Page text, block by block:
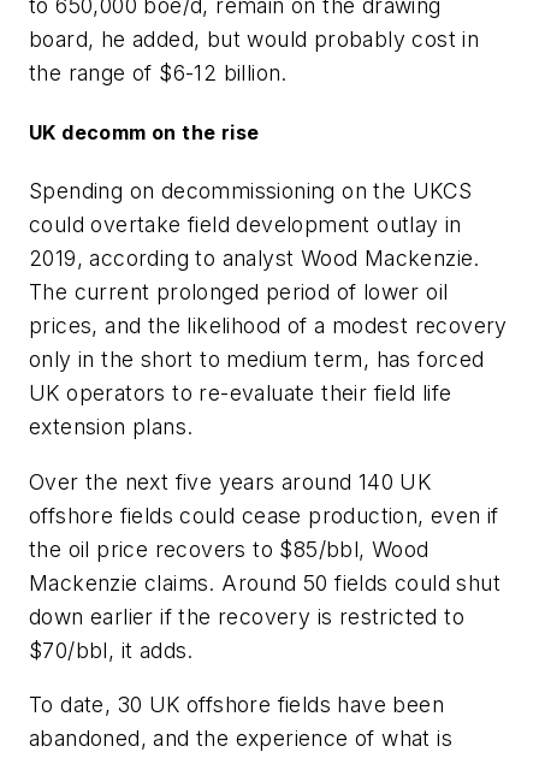
board, he added, but would probably cost in
the range of $6-12 billion.
UK decomm on the rise
Spending on decommissioning on the UKCS
could overtake field development outlay in
2019, according to analyst Wood Mackenzie.
The current prolonged period of lower oil
prices, and the likelihood of a modest recovery
only in the short to medium term, has forced
UK operators to re-evaluate their field life
extension plans.
Over the next five years around 140 UK
offshore fields could cease production, even if
the oil price recovers to $85/bbl, Wood
Mackenzie claims. Around 50 fields could shut
down earlier if the recovery is restricted to
$70/bbl, it adds.
To date, 30 UK offshore fields have been
abandoned, and the experience of what is